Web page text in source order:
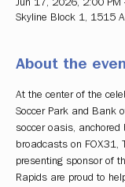
Jun 17, 2026, 2:00 PM
Skyline Block 1, 1515
About the
At the center of the
Soccer Park and Bank
soccer oasis,
broadcasts on FOX31,
presenting sponsor of
Rapids are proud to